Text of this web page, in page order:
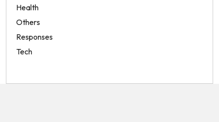
Health
Others
Responses
Tech